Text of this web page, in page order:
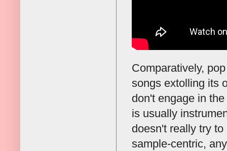
Comparatively,
songs extolling its
don't engage in
is usually
doesn't really try
sample-centric,